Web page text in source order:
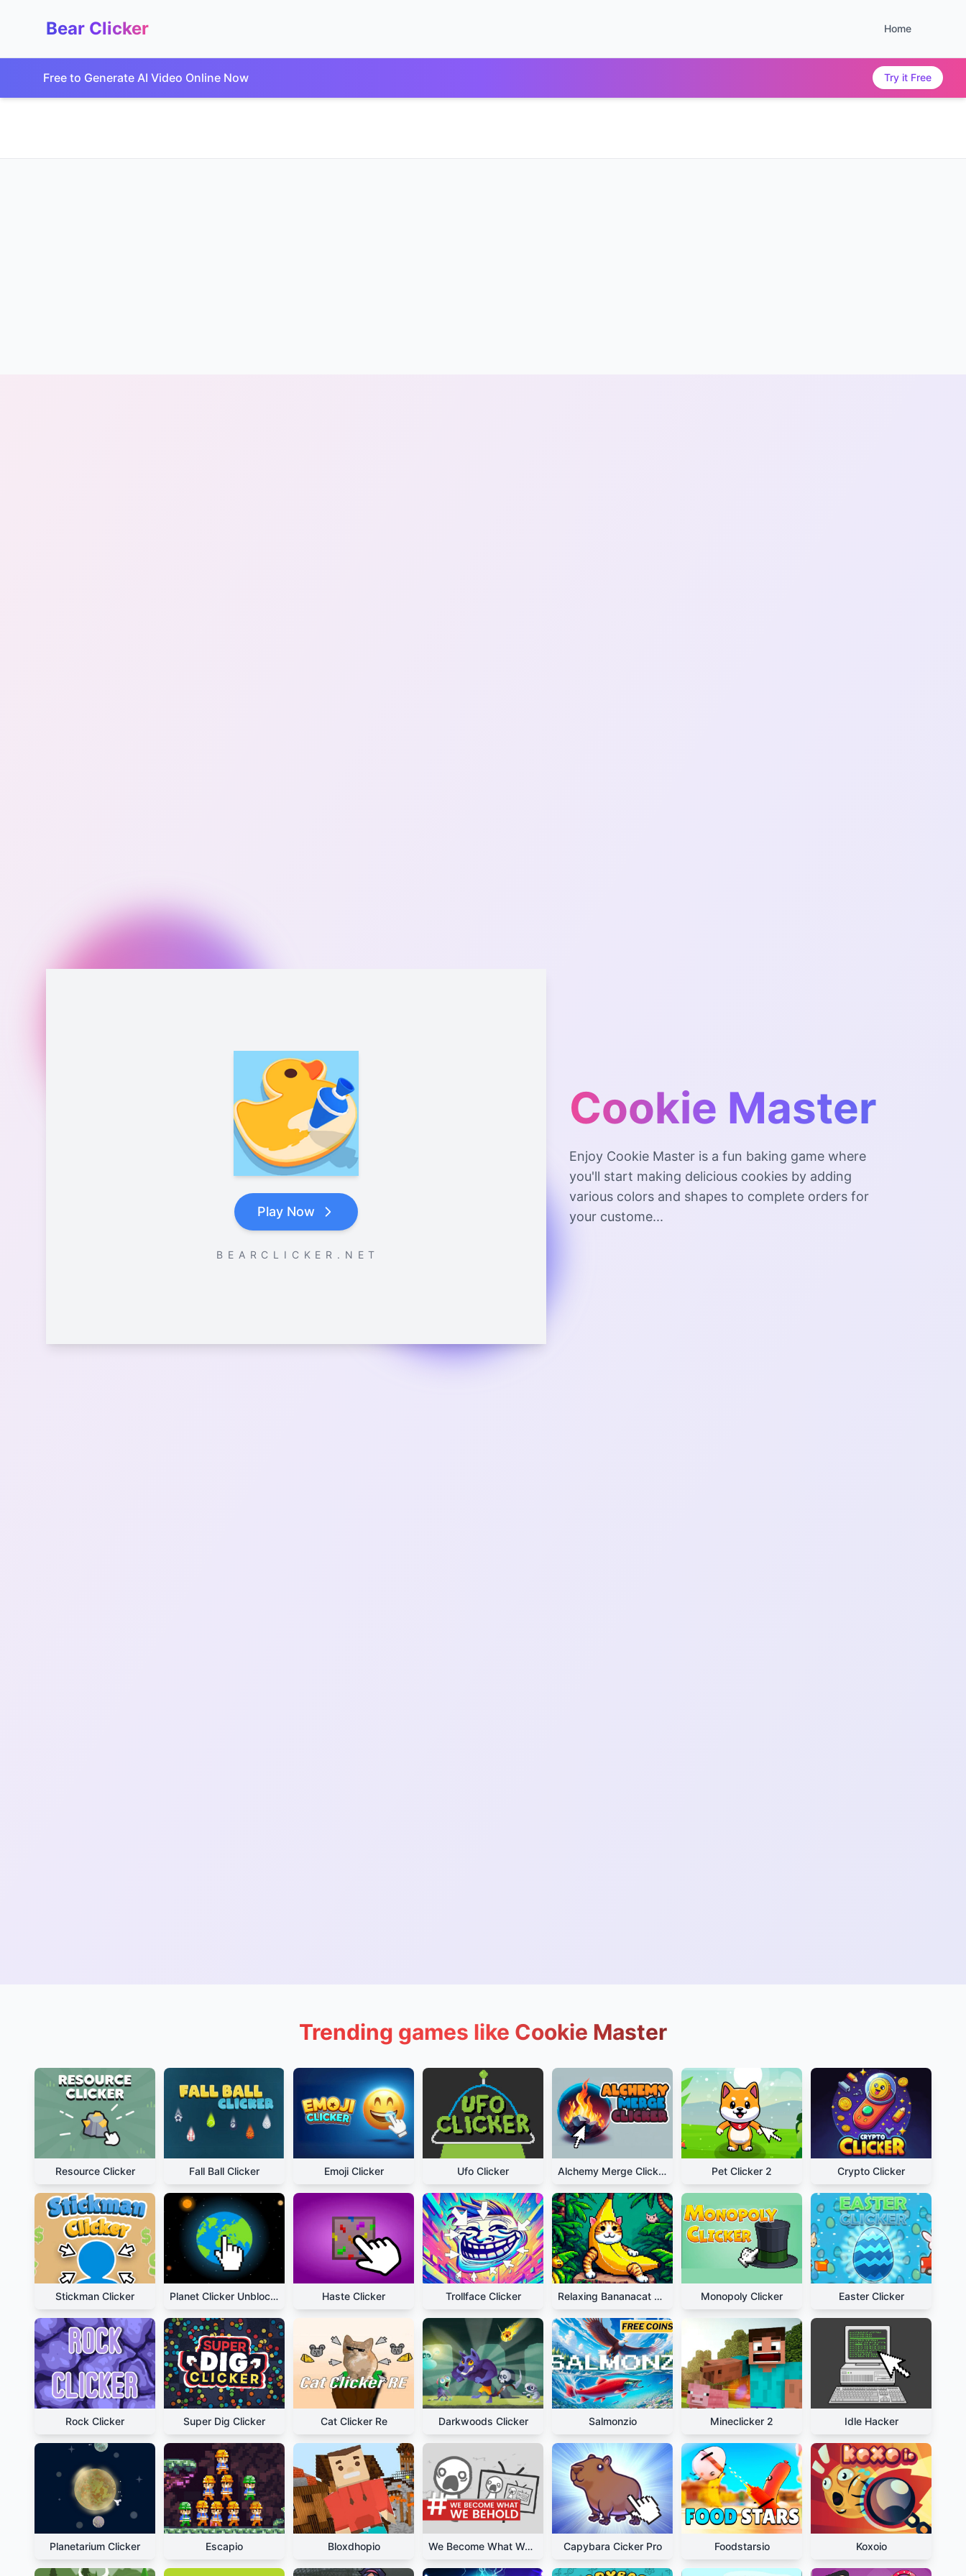
Bear Clicker Home
Free to Generate AI Video Online Now Try it Free
Play Now
B E A R C L I C K E R . N E T
Cookie Master
Enjoy Cookie Master is a fun baking game where
you'll start making delicious cookies by adding
various colors and shapes to complete orders for
your custome...
Trending games like Cookie Master
Resource Clicker Fall Ball Clicker Emoji Clicker Ufo Clicker Alchemy Merge Clicker Pet Clicker 2 Crypto Clicker
Stickman Clicker Planet Clicker Unblocked Haste Clicker Trollface Clicker Relaxing Bananacat Clicker Monopoly Clicker Easter Clicker
Rock Clicker Super Dig Clicker Cat Clicker Re Darkwoods Clicker Salmonzio Mineclicker 2 Idle Hacker
Planetarium Clicker Escapio Bloxdhopio We Become What We Behold Capybara Cicker Pro Foodstarsio Koxoio